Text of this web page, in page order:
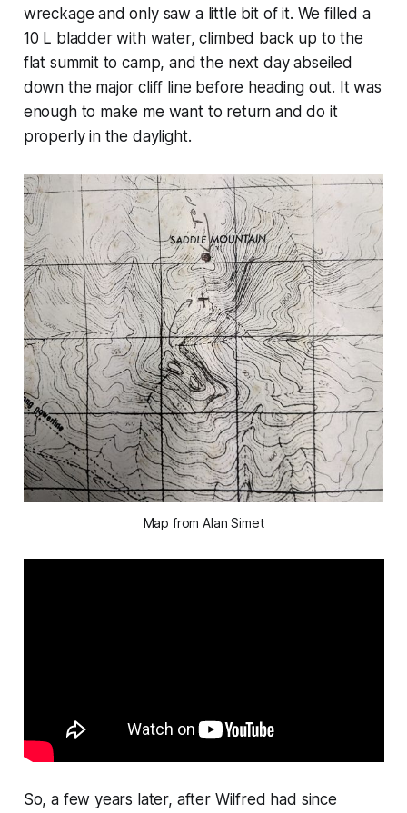
wreckage and only saw a little bit of it. We filled a
10 L bladder with water, climbed back up to the
flat summit to camp, and the next day abseiled
down the major cliff line before heading out. It was
enough to make me want to return and do it
properly in the daylight.
Map from Alan Simet
So, a few years later, after Wilfred had since